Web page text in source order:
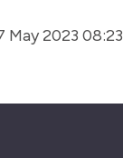
May 2023 08:23